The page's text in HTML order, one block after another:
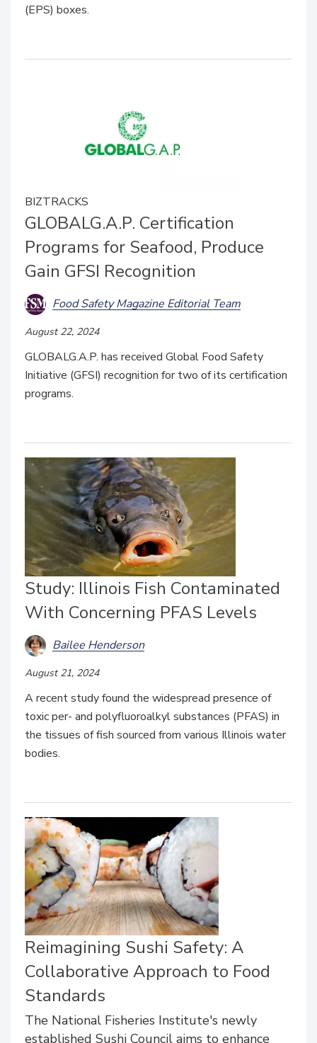
(EPS) boxes.
BIZTRACKS
GLOBALG.A.P. Certification
Programs for Seafood, Produce
Gain GFSI Recognition
Food Safety Magazine Editorial Team
August 22, 2024
GLOBALG.A.P. has received Global Food Safety
Initiative (GFSI) recognition for two of its certification
programs.
Study: Illinois Fish Contaminated
With Concerning PFAS Levels
Bailee Henderson
August 21, 2024
A recent study found the widespread presence of
toxic per- and polyfluoroalkyl substances (PFAS) in
the tissues of fish sourced from various Illinois water
bodies.
Reimagining Sushi Safety: A
Collaborative Approach to Food
Standards
The National Fisheries Institute's newly
established Sushi Council aims to enhance